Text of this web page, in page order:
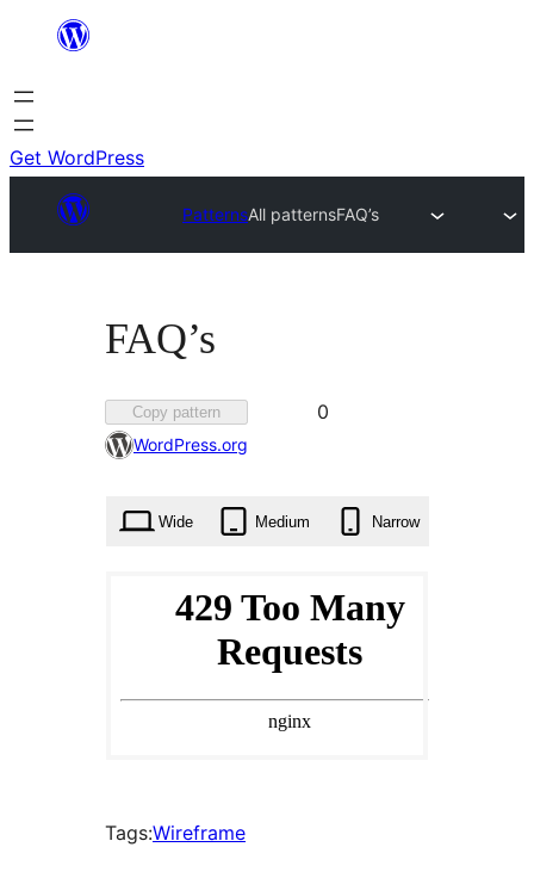
content
Get WordPress
PatternsAll patternsFAQ’s
FAQ’s
Copy pattern
Favorited
0
WordPress.org
Wide Medium Narrow
Tags:Wireframe